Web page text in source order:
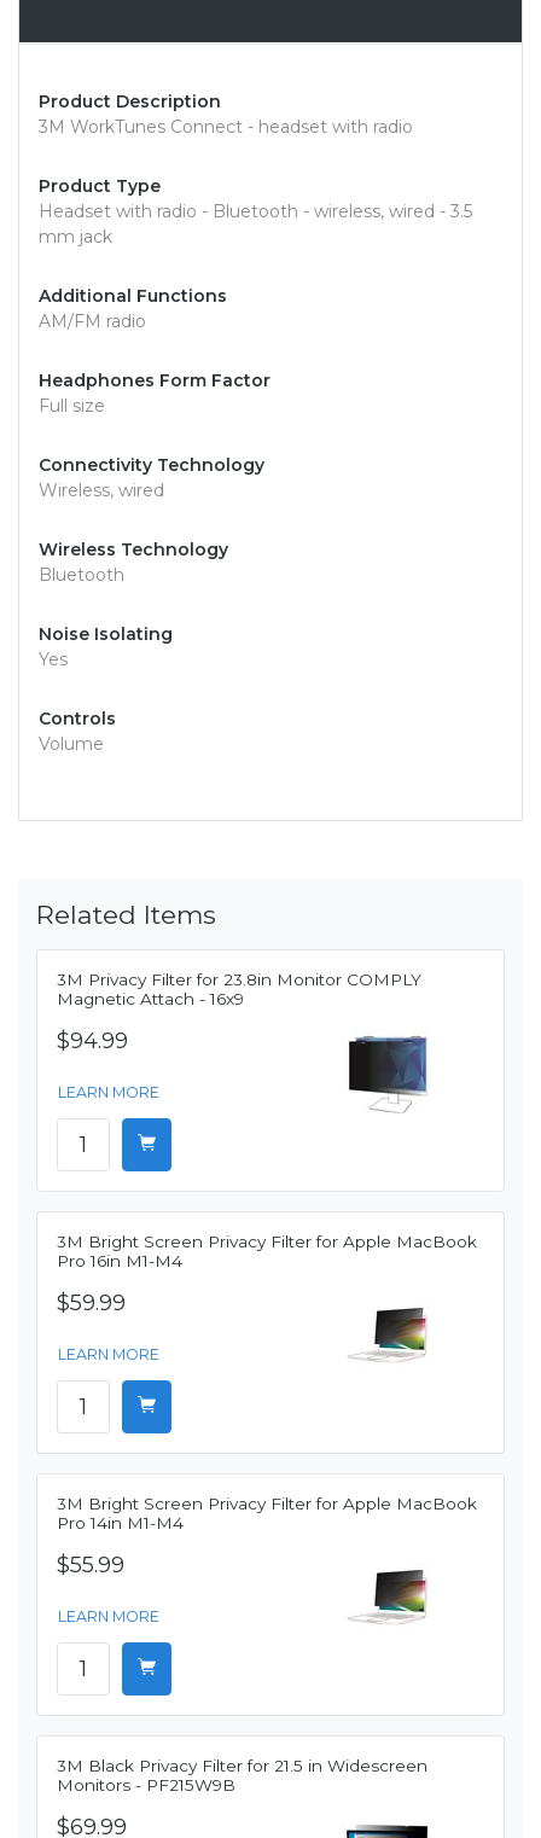
Product Description
3M WorkTunes Connect - headset with radio
Product Type
Headset with radio - Bluetooth - wireless, wired - 3.5
mm jack
Additional Functions
AM/FM radio
Headphones Form Factor
Full size
Connectivity Technology
Wireless, wired
Wireless Technology
Bluetooth
Noise Isolating
Yes
Controls
Volume
Related Items
3M Privacy Filter for 23.8in Monitor COMPLY
Magnetic Attach - 16x9
$94.99
LEARN MORE
3M Bright Screen Privacy Filter for Apple MacBook
Pro 16in M1-M4
$59.99
LEARN MORE
3M Bright Screen Privacy Filter for Apple MacBook
Pro 14in M1-M4
$55.99
LEARN MORE
3M Black Privacy Filter for 21.5 in Widescreen
Monitors - PF215W9B
$69.99